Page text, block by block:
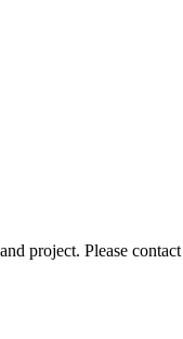
project. Please